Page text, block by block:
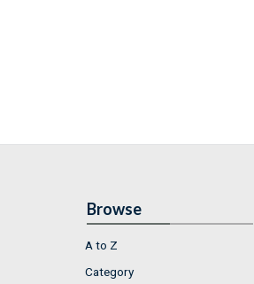
Browse
A to Z
Category